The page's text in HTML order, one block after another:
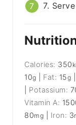
7.
Calories: 350
10g Fat: 15g
Potassium:
Vitamin A:
80mg Iron: 3